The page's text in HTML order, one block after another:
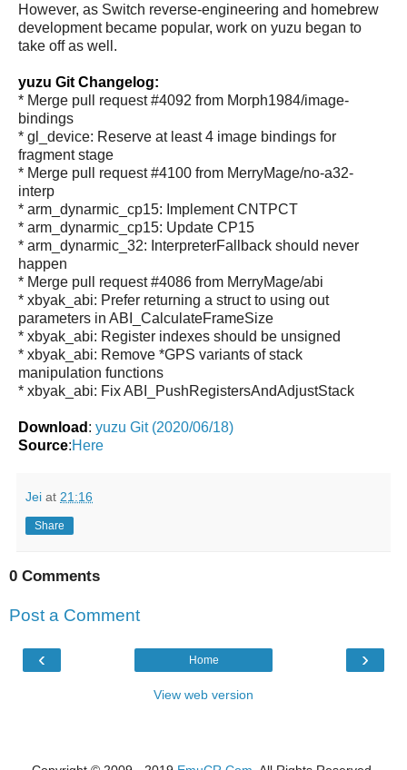
However, as Switch reverse-engineering and homebrew
development became popular, work on yuzu began to
take off as well.
yuzu Git Changelog:
* Merge pull request #4092 from Morph1984/image-
bindings
* gl_device: Reserve at least 4 image bindings for
fragment stage
* Merge pull request #4100 from MerryMage/no-a32-
interp
* arm_dynarmic_cp15: Implement CNTPCT
* arm_dynarmic_cp15: Update CP15
* arm_dynarmic_32: InterpreterFallback should never
happen
* Merge pull request #4086 from MerryMage/abi
* xbyak_abi: Prefer returning a struct to using out
parameters in ABI_CalculateFrameSize
* xbyak_abi: Register indexes should be unsigned
* xbyak_abi: Remove *GPS variants of stack
manipulation functions
* xbyak_abi: Fix ABI_PushRegistersAndAdjustStack
Download : yuzu Git (2020/06/18)
Source:Here
Jei at 21:16
Share
0 Comments
Post a Comment
‹ ›
Home
View web version